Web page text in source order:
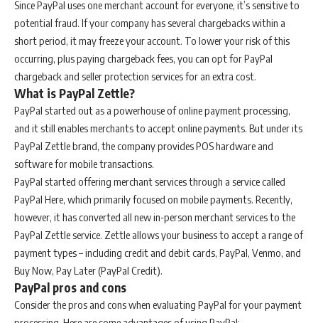
Since PayPal uses one merchant account for everyone, it’s sensitive to
potential fraud. If your company has several chargebacks within a
short period, it may freeze your account. To lower your risk of this
occurring, plus paying chargeback fees, you can opt for PayPal
chargeback and seller protection services for an extra cost.
What is PayPal Zettle?
PayPal started out as a powerhouse of online payment processing,
and it still enables merchants to accept online payments. But under its
PayPal Zettle brand, the company provides POS hardware and
software for mobile transactions.
PayPal started offering merchant services through a service called
PayPal Here, which primarily focused on mobile payments. Recently,
however, it has converted all new in-person merchant services to the
PayPal Zettle service. Zettle allows your business to accept a range of
payment types – including credit and debit cards, PayPal, Venmo, and
Buy Now, Pay Later (PayPal Credit).
PayPal pros and cons
Consider the pros and cons when evaluating PayPal for your payment